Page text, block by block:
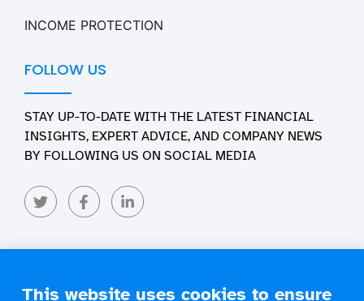
INCOME PROTECTION
FOLLOW US
STAY UP-TO-DATE WITH THE LATEST FINANCIAL
INSIGHTS, EXPERT ADVICE, AND COMPANY NEWS
BY FOLLOWING US ON SOCIAL MEDIA
This website uses cookies to ensure